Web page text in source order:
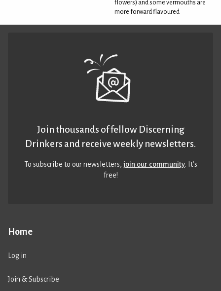
flowers) and some vermouths are
more forward flavoured
Home
Log in
Join & Subscribe
Join thousands of fellow Discerning
Drinkers and receive weekly newsletters.
To subscribe to our newsletters,join our community. It’s
free!